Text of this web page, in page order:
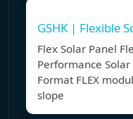
GSHK | Flexible
Flex Solar Panel
Performance
Format FLEX
slope